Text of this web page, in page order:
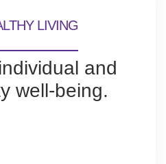
LIVING
and
well-being.